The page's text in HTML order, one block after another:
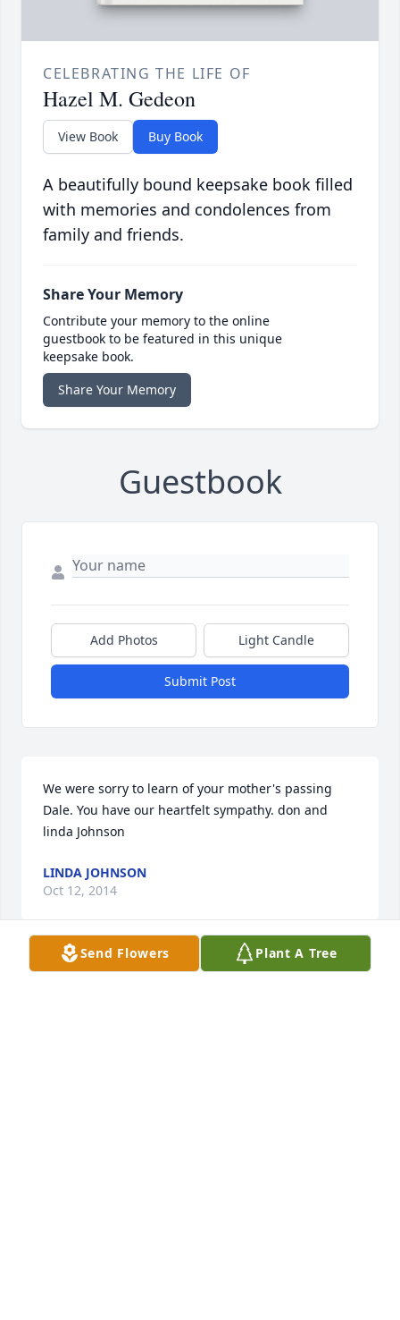
CELEBRATING THE LIFE OF
Hazel M. Gedeon
View Book Buy Book
A beautifully bound keepsake book filled
with memories and condolences from
family and friends.
Share Your Memory
Contribute your memory to the online
guestbook to be featured in this unique
keepsake book.
Share Your Memory
Guestbook
Add Photos Light Candle
Submit Post
We were sorry to learn of your mother's passing
Dale. You have our heartfelt sympathy. don and
linda Johnson
LINDA JOHNSON
Oct 12, 2014
Send Flowers Plant A Tree